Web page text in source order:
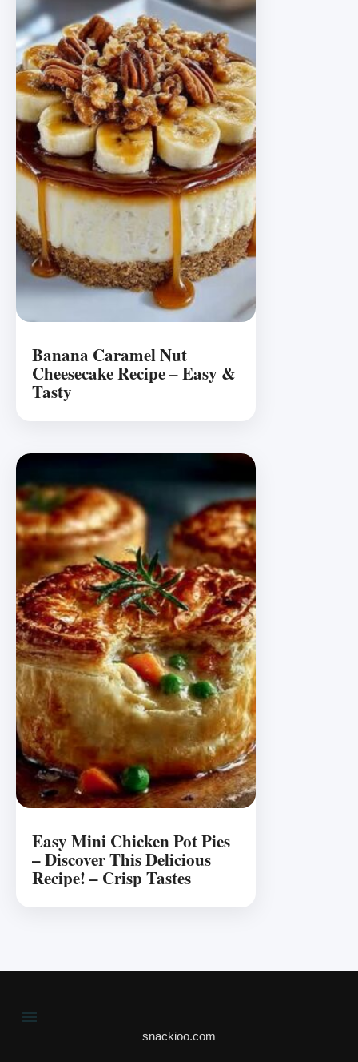
Banana Caramel Nut
Cheesecake Recipe – Easy &
Tasty
Easy Mini Chicken Pot Pies
– Discover This Delicious
Recipe! – Crisp Tastes
snackioo.com